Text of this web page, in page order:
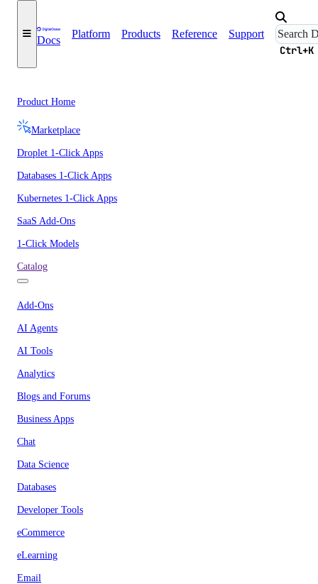
Docs
Platform Products Reference Support
Ctrl+K
Product Home
Marketplace
Droplet 1-Click Apps
Databases 1-Click Apps
Kubernetes 1-Click Apps
SaaS Add-Ons
1-Click Models
Catalog
Add-Ons
AI Agents
AI Tools
Analytics
Blogs and Forums
Business Apps
Chat
Data Science
Databases
Developer Tools
eCommerce
eLearning
Email